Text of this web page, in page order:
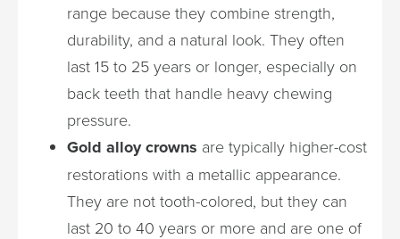
range because they combine strength,
durability, and a natural look. They often
last 15 to 25 years or longer, especially on
back teeth that handle heavy chewing
pressure.
Gold alloy crowns are typically higher-cost
restorations with a metallic appearance.
They are not tooth-colored, but they can
last 20 to 40 years or more and are one of